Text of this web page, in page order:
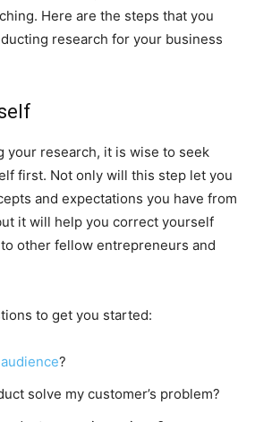
Here are the steps that you
research for your business
your research, it is wise to seek
first. Not only will this step let you
and expectations you have from
it will help you correct yourself
other fellow entrepreneurs and
to get you started:
?
solve my customer’s problem?